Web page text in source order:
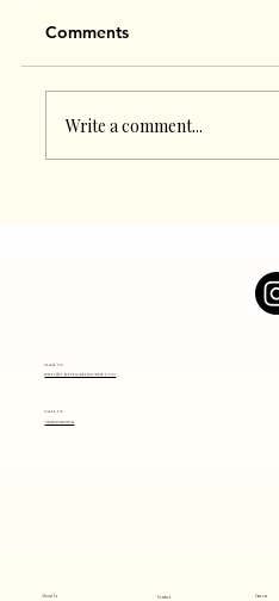
Comments
Write a comment...
Mail Us
info@thesocialjourney.co
Call Us
+919820801641
About Us Services Careers